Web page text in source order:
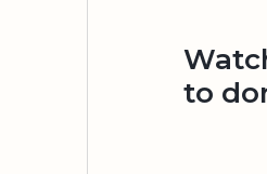
to